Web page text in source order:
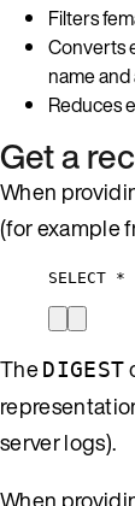
Filters
Converts
name and
Reduces
Get a
When
(for example
SELECT *
TheDIGEST
server logs).